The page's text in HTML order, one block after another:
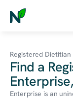
Nutrition
Wellness
Registered
Find a
Enterprise is an